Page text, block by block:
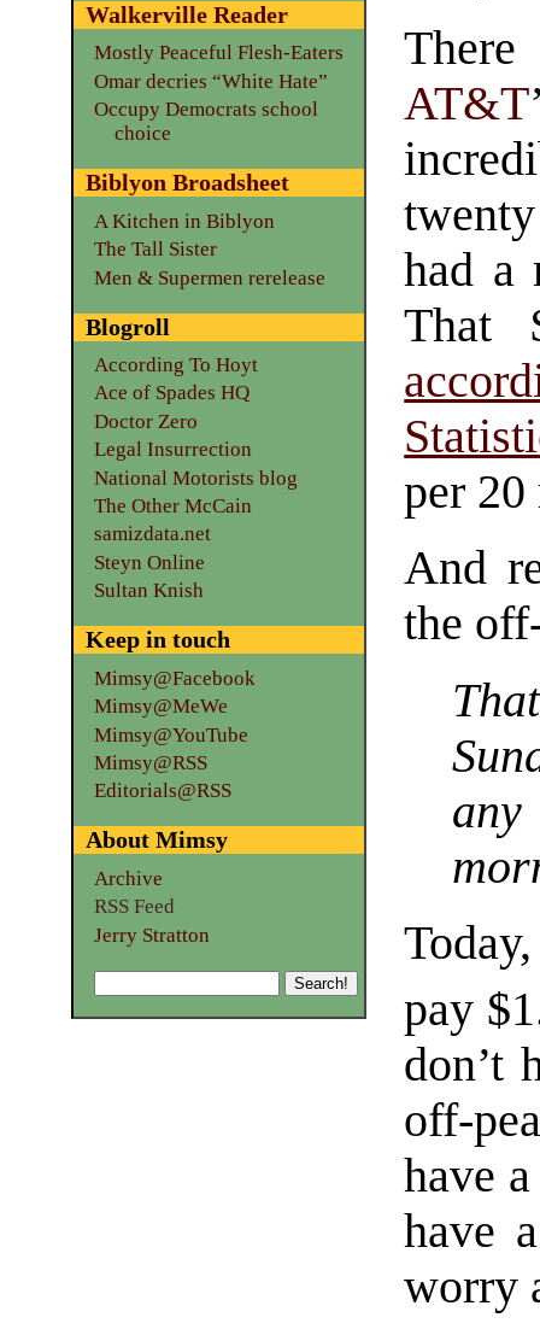
AT&T
had a
That
per
And
the
pay
don’t
off-
have
have
worry
Walkerville Reader
Mostly Peaceful Flesh-Eaters
Omar decries “White Hate”
Occupy Democrats school
choice
Biblyon Broadsheet
A Kitchen in Biblyon
The Tall Sister
Men & Supermen rerelease
Blogroll
According To Hoyt
Ace of Spades HQ
Doctor Zero
Legal Insurrection
National Motorists blog
The Other McCain
samizdata.net
Steyn Online
Sultan Knish
Keep in touch
Mimsy@Facebook
Mimsy@MeWe
Mimsy@YouTube
Mimsy@RSS
Editorials@RSS
About Mimsy
Archive
RSS Feed
Jerry Stratton